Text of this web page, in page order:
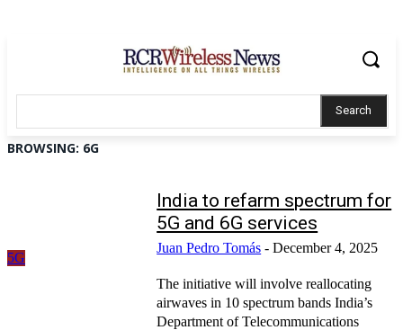
Search
BROWSING: 6G
5G
India to refarm spectrum for
5G and 6G services
Juan Pedro Tomás - December 4, 2025
The initiative will involve reallocating
airwaves in 10 spectrum bands India’s
Department of Telecommunications